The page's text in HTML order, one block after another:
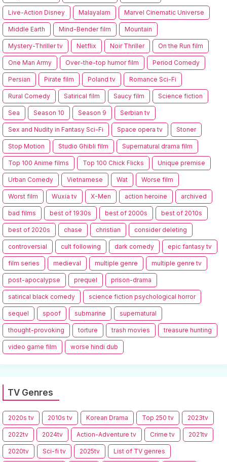
Live-Action Disney Malayalam Marvel Cinematic Universe
Middle Earth Mind-Bender film Mountain
Mystery-Thriller tv Netflix Noir Thriller On the Run film
One Man Army Over-the-top humor film Period Comedy
Persian Pirate film Poland tv Romance Sci-Fi
Rural Comedy Satirical film Saucy film Science fiction
Sea Season 10 Season 9 Serbian tv
Sex and Nudity in Fantasy Sci-Fi Space opera tv Stoner
Stop Motion Studio Ghibli film Supernatural drama film
Top 100 Anime films Top 100 Chick Flicks Unique premise
Urban Comedy Vietnamese Wat Worse film
Worst film Wuxia tv X-Men action heroine archived
bad films best of 1930s best of 2000s best of 2010s
best of 2020s chase christian consider deleting
controversial cult following dark comedy epic fantasy tv
film series medieval multiple genre multiple genre tv
post-apocalypse prequel prison-drama
satirical black comedy science fiction psychological horror
sequel spoof submarine supernatural
thought-provoking torture trash movies treasure hunting
video game film worse hindi dub
TV Genres
2020s tv 2010s tv Korean Drama Top 250 tv 2023tv
2022tv 2024tv Action-Adventure tv Crime tv 2021tv
2020tv Sci-fi tv 2025tv List of TV genres